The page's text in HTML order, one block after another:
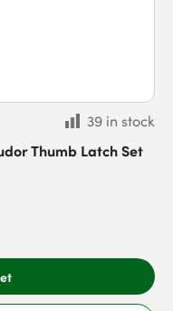
39 in stock
Thumb Latch Set